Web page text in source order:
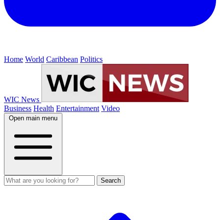
Home World Caribbean Politics
WIC News
Business Health Entertainment Video
Open main menu
Search